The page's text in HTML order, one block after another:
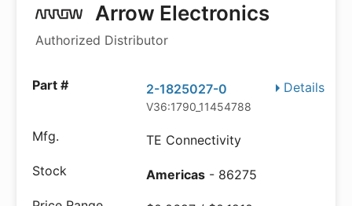
Arrow Electronics
Authorized Distributor
Details
2-1825027-0
V36:1790_11454788
TE Connectivity
Americas - 86275